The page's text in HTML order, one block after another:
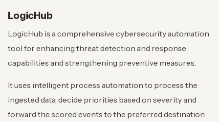
LogicHub
LogicHub is a comprehensive cybersecurity automation
tool for enhancing threat detection and response
capabilities and strengthening preventive measures.
It uses intelligent process automation to process the
ingested data, decide priorities based on severity and
forward the scored events to the preferred destination